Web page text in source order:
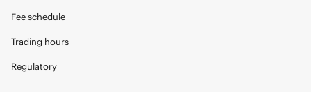
Fee schedule
Trading hours
Regulatory